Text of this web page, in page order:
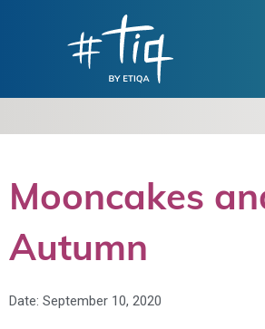
Mooncakes
Autumn
Date: September 10, 2020